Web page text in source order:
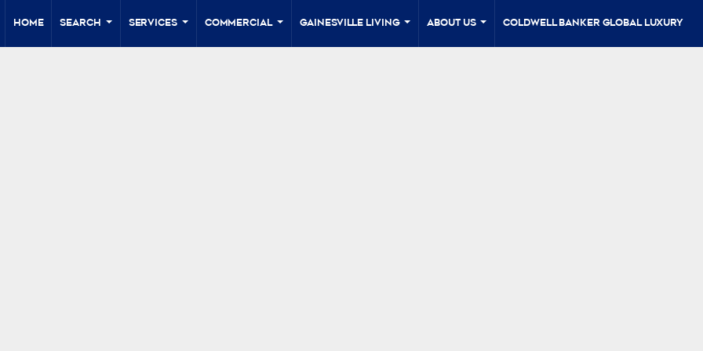
Home
Search
...
Services
...
Commercial
...
Gainesville Living
...
About Us
...
Coldwell Banker Global Luxury